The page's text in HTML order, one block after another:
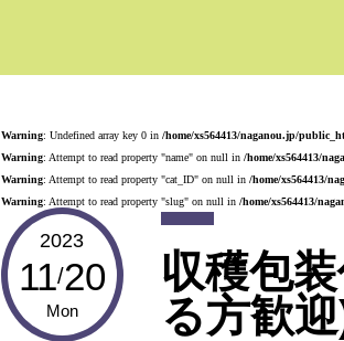
Warning: Undefined array key 0 in /home/xs564413/naganou.jp/
Warning: Attempt to read property "name" on null in /home/xs564413/
Warning: Attempt to read property "cat_ID" on null in /home/xs564413/
Warning: Attempt to read property "slug" on null in /home/xs564413/
2023
11/20
Mon
収穫包
る方歓